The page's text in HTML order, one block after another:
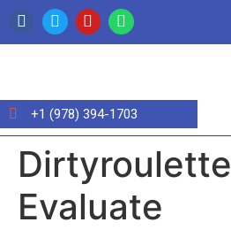
+1 (978) 394-1703
Dirtyroulette
Evaluate